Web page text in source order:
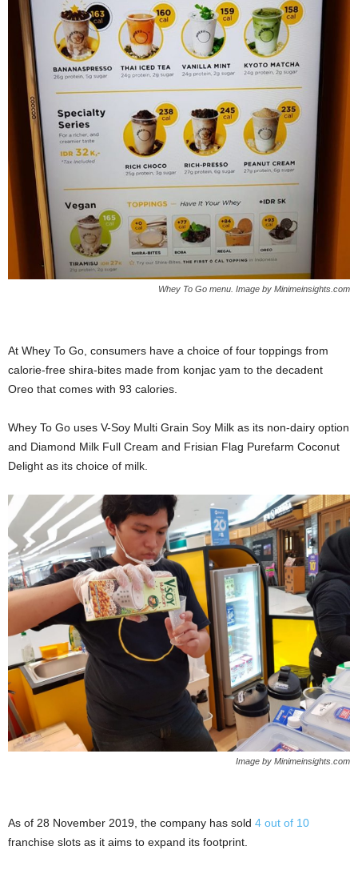
Whey To Go menu. Image by Minimeinsights.com
At Whey To Go, consumers have a choice of four toppings from
calorie-free shira-bites made from konjac yam to the decadent
Oreo that comes with 93 calories.
Whey To Go uses V-Soy Multi Grain Soy Milk as its non-dairy option
and Diamond Milk Full Cream and Frisian Flag Purefarm Coconut
Delight as its choice of milk.
Image by Minimeinsights.com
As of 28 November 2019, the company has sold 4 out of 10
franchise slots as it aims to expand its footprint.